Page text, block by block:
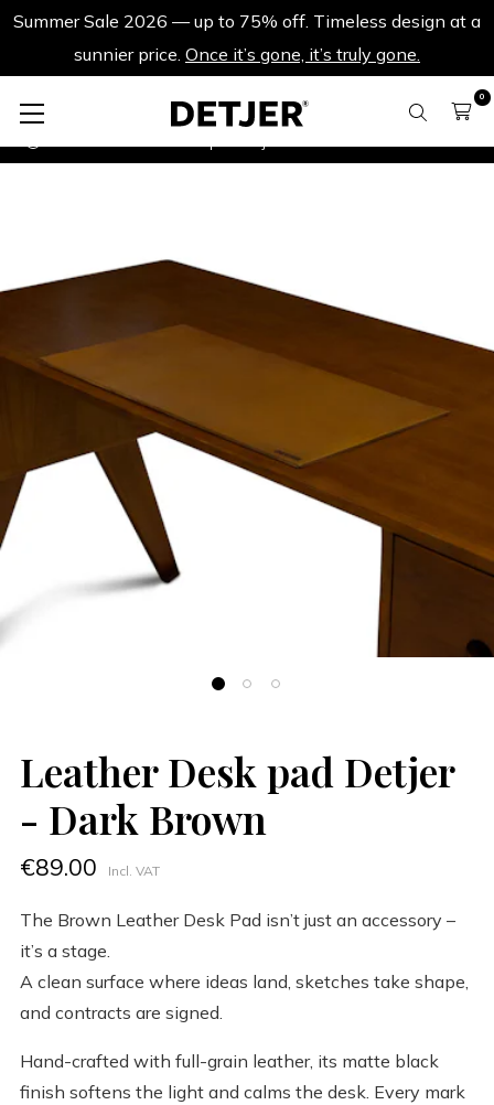
Summer Sale 2026 — up to 75% off. Timeless design at a
sunnier price. Once it’s gone, it’s truly gone.
0
Leather Desk pad Detjer
- Dark Brown
€89.00 Incl. VAT
The Brown Leather Desk Pad isn’t just an accessory –
it’s a stage.
A clean surface where ideas land, sketches take shape,
and contracts are signed.
Hand-crafted with full-grain leather, its matte black
finish softens the light and calms the desk. Every mark